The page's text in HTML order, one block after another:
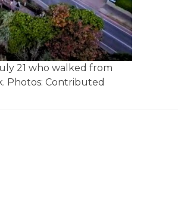
21 who walked from
Photos: Contributed